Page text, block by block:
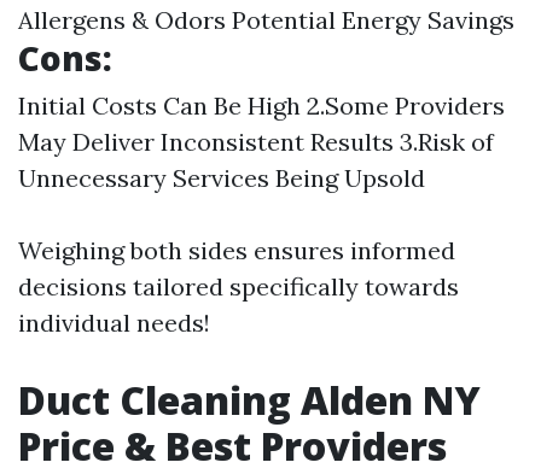
Allergens & Odors Potential Energy Savings
Cons:
Initial Costs Can Be High 2.Some Providers
May Deliver Inconsistent Results 3.Risk of
Unnecessary Services Being Upsold
Weighing both sides ensures informed
decisions tailored specifically towards
individual needs!
Duct Cleaning Alden NY
Price & Best Providers